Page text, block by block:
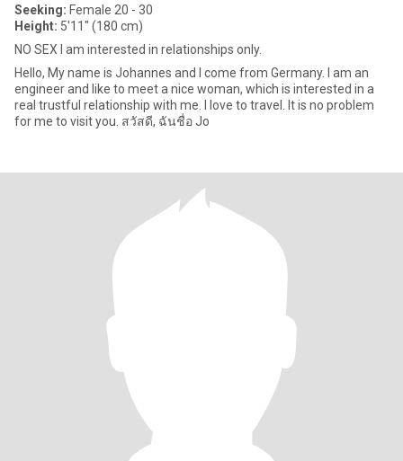
Seeking: Female 20 - 30
Height: 5'11" (180 cm)
NO SEX I am interested in relationships only.
Hello, My name is Johannes and I come from Germany. I am an
engineer and like to meet a nice woman, which is interested in a
real trustful relationship with me. I love to travel. It is no problem
for me to visit you. สวัสดี, ฉันชื่อ Jo